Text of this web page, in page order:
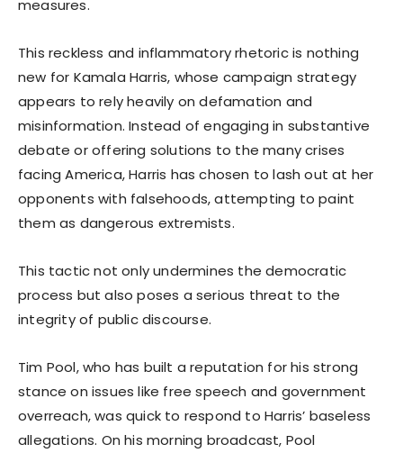
measures.
This reckless and inflammatory rhetoric is nothing
new for Kamala Harris, whose campaign strategy
appears to rely heavily on defamation and
misinformation. Instead of engaging in substantive
debate or offering solutions to the many crises
facing America, Harris has chosen to lash out at her
opponents with falsehoods, attempting to paint
them as dangerous extremists.
This tactic not only undermines the democratic
process but also poses a serious threat to the
integrity of public discourse.
Tim Pool, who has built a reputation for his strong
stance on issues like free speech and government
overreach, was quick to respond to Harris’ baseless
allegations. On his morning broadcast, Pool